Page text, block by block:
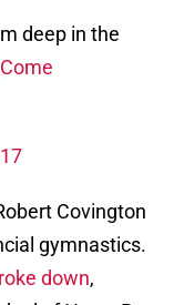
deep in the
Covington
gymnastics.
down,